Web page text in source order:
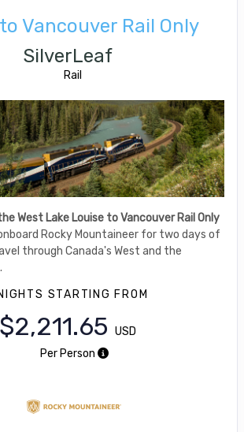
Vancouver Rail Only
SilverLeaf
Rail
West Lake Louise to Vancouver Rail Only
Rocky Mountaineer for two days of
through Canada's West and the
STARTING FROM
$2,211.65 USD
Per Person